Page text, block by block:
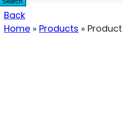
Back
Home » Products » Product